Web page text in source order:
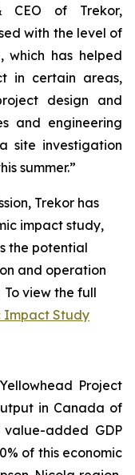
CEO of Trekor,
with the level of
which has helped
in certain areas,
design and
and engineering
site investigation
summer.”
Trekor has
impact study,
the potential
and operation
view the full
Impact Study
Project
in Canada of
added GDP
of this economic